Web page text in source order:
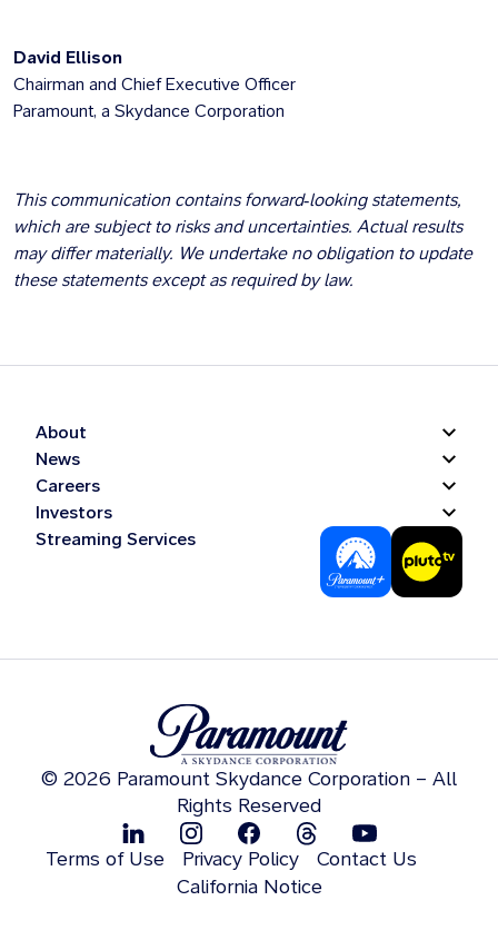
David Ellison
Chairman and Chief Executive Officer
Paramount, a Skydance Corporation
This communication contains forward‑looking statements,
which are subject to risks and uncertainties. Actual results
may differ materially. We undertake no obligation to update
these statements except as required by law.
About
News
Careers
Investors
Streaming Services
© 2026 Paramount Skydance Corporation – All
Rights Reserved
Terms of Use Privacy Policy
Contact Us
California Notice